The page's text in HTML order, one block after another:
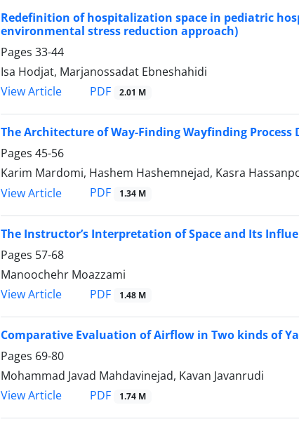
Redefinition of hospitalization space in pediatric
environmental stress reduction approach)
Pages 33-44
Isa Hodjat, Marjanossadat Ebneshahidi
View Article
PDF 2.01 M
The Architecture of Way-Finding Wayfinding
Pages 45-56
Karim Mardomi, Hashem Hashemnejad, Kasra
View Article
PDF 1.34 M
The Instructor’s Interpretation of Space and Its
Pages 57-68
Manoochehr Moazzami
View Article
PDF 1.48 M
Comparative Evaluation of Airflow in Two kinds of
Pages 69-80
Mohammad Javad Mahdavinejad, Kavan Javanrudi
View Article
PDF 1.74 M